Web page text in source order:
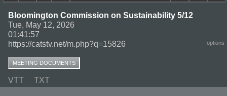
Bloomington Commission on Sustainability 5/12
Tue, May 12, 2026
01:41:57
https://catstv.net/m.php?q=15826
options
MEETING DOCUMENTS
VTT TXT